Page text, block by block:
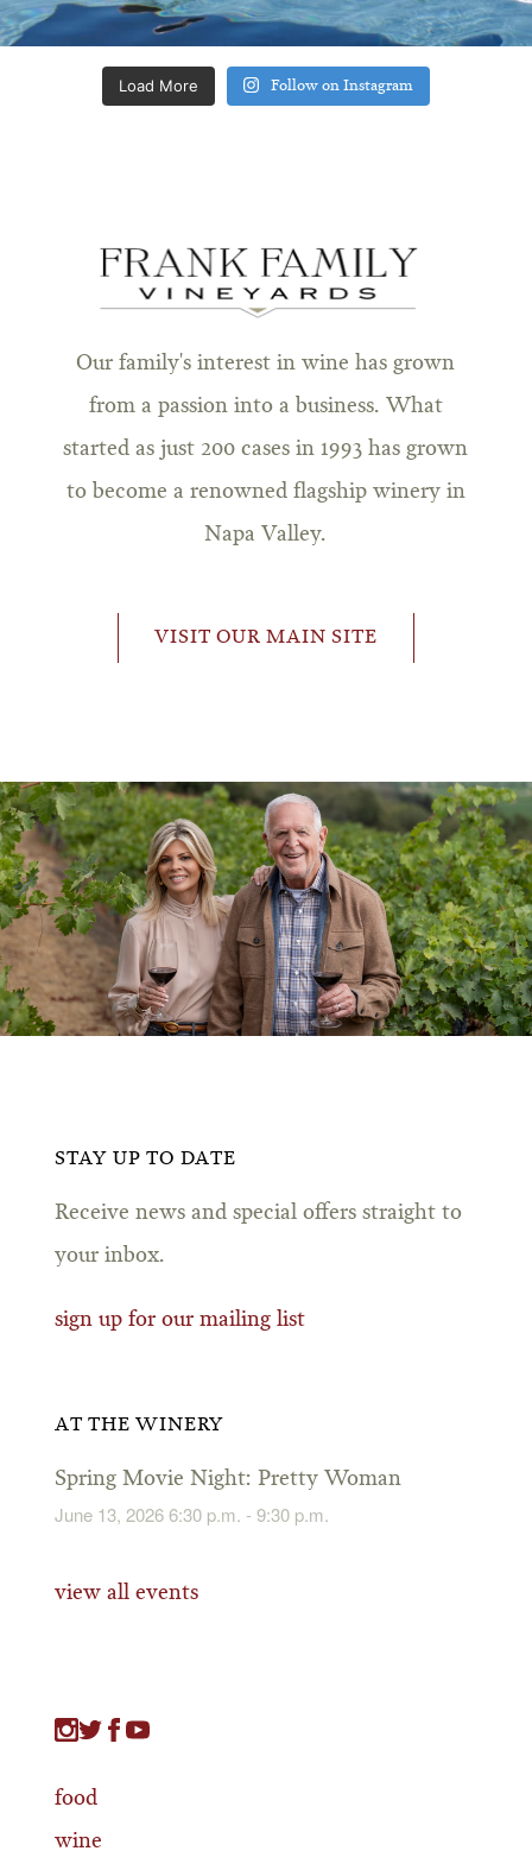
Load More Follow on Instagram
Our family's interest in wine has grown
from a passion into a business. What
started as just 200 cases in 1993 has grown
to become a renowned flagship winery in
Napa Valley.
VISIT OUR MAIN SITE
STAY UP TO DATE
Receive news and special offers straight to
your inbox.
sign up for our mailing list
AT THE WINERY
Spring Movie Night: Pretty Woman
June 13, 2026 6:30 p.m. - 9:30 p.m.
view all events
food
wine